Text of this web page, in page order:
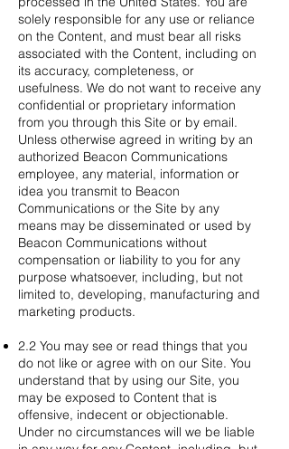
solely responsible for any use or reliance
on the Content, and must bear all risks
associated with the Content, including on
its accuracy, completeness, or
usefulness. We do not want to receive any
confidential or proprietary information
from you through this Site or by email.
Unless otherwise agreed in writing by an
authorized Beacon Communications
employee, any material, information or
idea you transmit to Beacon
Communications or the Site by any
means may be disseminated or used by
Beacon Communications without
compensation or liability to you for any
purpose whatsoever, including, but not
limited to, developing, manufacturing and
marketing products.
2.2 You may see or read things that you
do not like or agree with on our Site. You
understand that by using our Site, you
may be exposed to Content that is
offensive, indecent or objectionable.
Under no circumstances will we be liable